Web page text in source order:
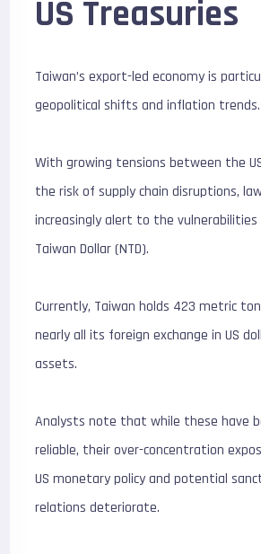
US Treasuries
Taiwan’s export-led economy is
geopolitical shifts and inflation trends.
With growing tensions between the
the risk of supply chain disruptions,
increasingly alert to the
Taiwan Dollar (NTD).
Currently, Taiwan holds 423 metric
nearly all its foreign exchange in US
assets.
Analysts note that while these have
reliable, their over-concentration
US monetary policy and potential
relations deteriorate.